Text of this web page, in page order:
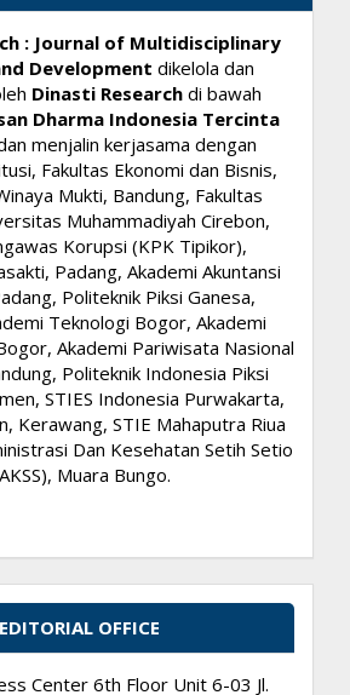
: Journal of Multidisciplinary
Development dikelola dan
Dinasti Research di bawah
Dharma Indonesia Tercinta
menjalin kerjasama dengan
Fakultas Ekonomi dan Bisnis,
Mukti, Bandung, Fakultas
Muhammadiyah Cirebon,
Korupsi (KPK Tipikor),
Padang, Akademi Akuntansi
Politeknik Piksi Ganesa,
Teknologi Bogor, Akademi
Akademi Pariwisata Nasional
Politeknik Indonesia Piksi
STIES Indonesia Purwakarta,
Kerawang, STIE Mahaputra Riua
Dan Kesehatan Setih Setio
Muara Bungo.
EDITORIAL OFFICE
Center 6th Floor Unit 6-03 Jl.